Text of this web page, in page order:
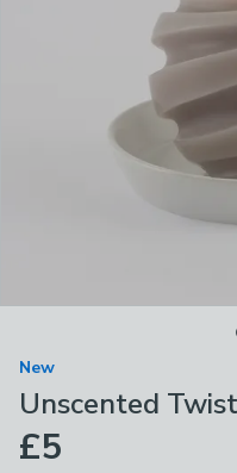
New
Unscented
£5